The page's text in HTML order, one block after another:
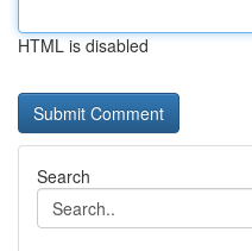
HTML is disabled
Search